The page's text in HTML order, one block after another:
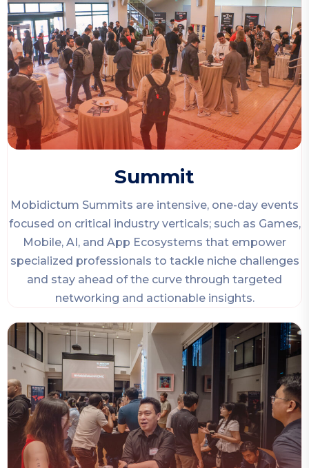
Summit
Mobidictum Summits are intensive, one-day events
focused on critical industry verticals; such as Games,
Mobile, AI, and App Ecosystems that empower
specialized professionals to tackle niche challenges
and stay ahead of the curve through targeted
networking and actionable insights.